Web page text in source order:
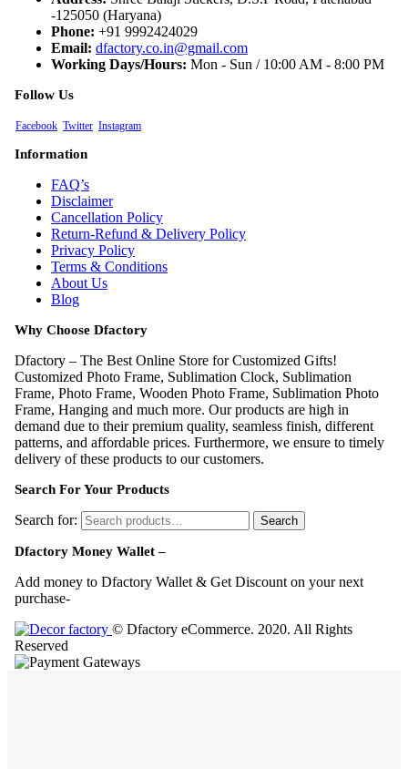
-125050 (Haryana)
Phone: +91 9992424029
Email: dfactory.co.in@gmail.com
Working Days/Hours: Mon - Sun / 10:00 AM - 8:00 PM
Follow Us
Facebook Twitter Instagram
Information
FAQ’s
Disclaimer
Cancellation Policy
Return-Refund & Delivery Policy
Privacy Policy
Terms & Conditions
About Us
Blog
Why Choose Dfactory
Dfactory – The Best Online Store for Customized Gifts!
Customized Photo Frame, Sublimation Clock, Sublimation
Frame, Photo Frame, Wooden Photo Frame, Sublimation Photo
Frame, Hanging and much more. Our products are high in
demand due to their premium quality, seamless finish, different
patterns, and affordable prices. Furthermore, we ensure to timely
delivery of these products to our customers.
Search For Your Products
Search for: Search
Dfactory Money Wallet –
Add money to Dfactory Wallet & Get Discount on your next
purchase-
© Dfactory eCommerce. 2020. All Rights
Reserved